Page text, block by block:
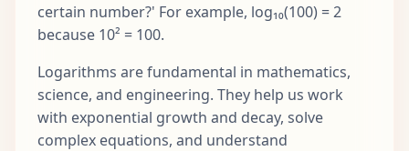
certain number?' For example, log₁₀(100) = 2
because 10² = 100.
Logarithms are fundamental in mathematics,
science, and engineering. They help us work
with exponential growth and decay, solve
complex equations, and understand